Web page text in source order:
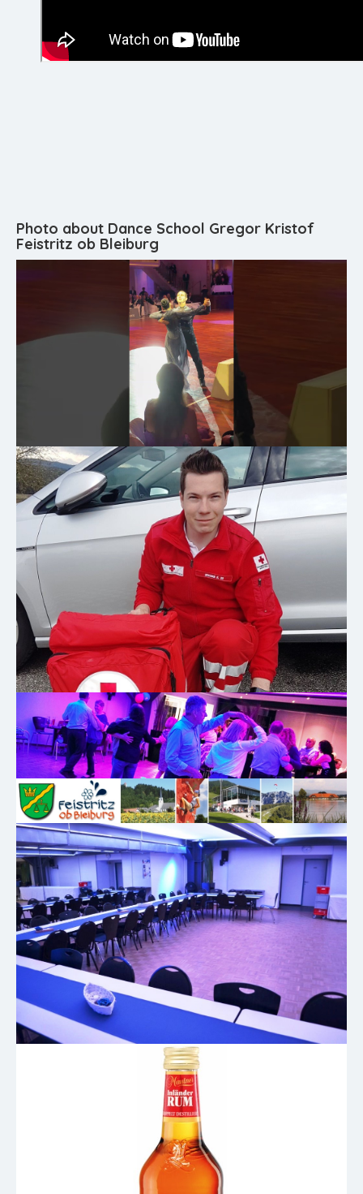
Photo about Dance School Gregor Kristof
Feistritz ob Bleiburg